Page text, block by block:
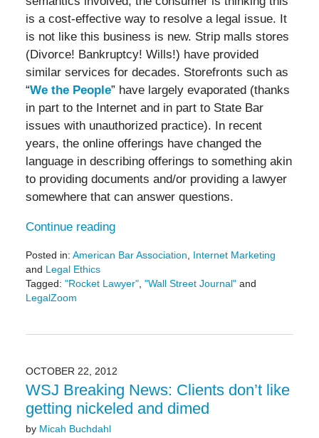
is a cost-effective way to resolve a legal issue. It
is not like this business is new. Strip malls stores
(Divorce! Bankruptcy! Wills!) have provided
similar services for decades. Storefronts such as
“We the People” have largely evaporated (thanks
in part to the Internet and in part to State Bar
issues with unauthorized practice). In recent
years, the online offerings have changed the
language in describing offerings to something akin
to providing documents and/or providing a lawyer
somewhere that can answer questions.
Continue reading
Posted in: American Bar Association, Internet Marketing
and Legal Ethics
Tagged: "Rocket Lawyer", "Wall Street Journal"and
LegalZoom
11:51
am
OCTOBER 22, 2012
WSJ Breaking News: Clients don’t like
getting nickeled and dimed
by Micah Buchdahl